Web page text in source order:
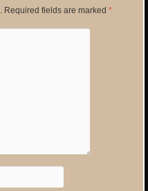
Required fields are marked *